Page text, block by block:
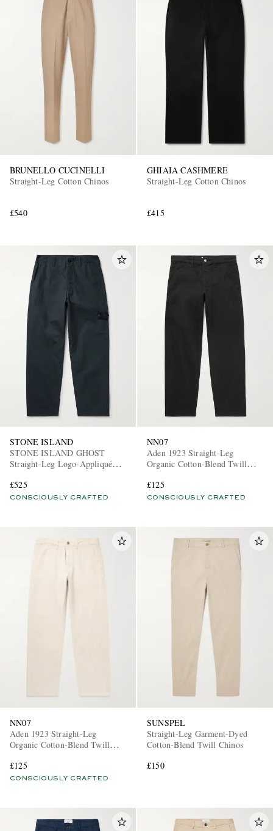
BRUNELLO CUCINELLI
Straight-Leg Cotton Chinos
£540
GHIAIA CASHMERE
Straight-Leg Cotton Chinos
£415
STONE ISLAND
STONE ISLAND GHOST
Straight-Leg Logo-Appliquéd
£525
CONSCIOUSLY CRAFTED
NN07
Aden 1923 Straight-Leg
Organic Cotton-Blend Twill
£125
CONSCIOUSLY CRAFTED
NN07
Aden 1923 Straight-Leg
Organic Cotton-Blend Twill
£125
CONSCIOUSLY CRAFTED
SUNSPEL
Straight-Leg Garment-Dyed
Cotton-Blend Twill Chinos
£150